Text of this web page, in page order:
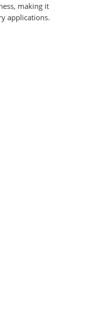
making it
applications.